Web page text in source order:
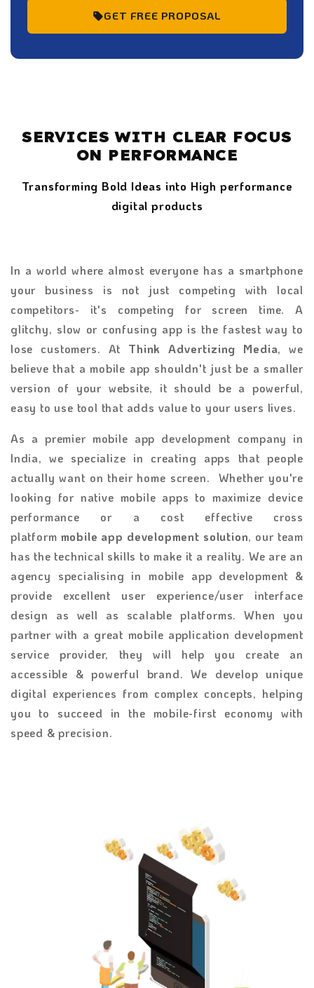
GET FREE PROPOSAL
SERVICES WITH CLEAR FOCUS
ON PERFORMANCE
Transforming Bold Ideas into High performance
digital products
In a world where almost everyone has a smartphone
your business is not just competing with local
competitors- it's competing for screen time. A
glitchy, slow or confusing app is the fastest way to
lose customers. At Think Advertizing Media, we
believe that a mobile app shouldn't just be a smaller
version of your website, it should be a powerful,
easy to use tool that adds value to your users lives.
As a premier mobile app development company in
India, we specialize in creating apps that people
actually want on their home screen. Whether you're
looking for native mobile apps to maximize device
performance or a cost effective cross
platform mobile app development solution, our team
has the technical skills to make it a reality. We are an
agency specialising in mobile app development &
provide excellent user experience/user interface
design as well as scalable platforms. When you
partner with a great mobile application development
service provider, they will help you create an
accessible & powerful brand. We develop unique
digital experiences from complex concepts, helping
you to succeed in the mobile-first economy with
speed & precision.